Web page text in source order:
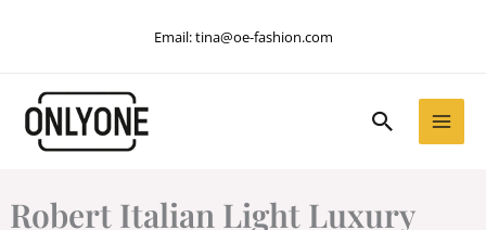
Email:tina@oe-fashion.com
Search
Robert Italian Light Luxury